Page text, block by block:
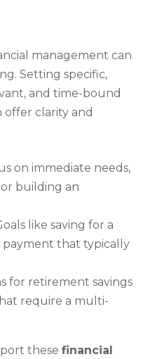
management can
Setting specific,
and time-bound
offer clarity and
on immediate needs,
building an
like saving for a
payment that typically
for retirement savings
require a multi-
these financial